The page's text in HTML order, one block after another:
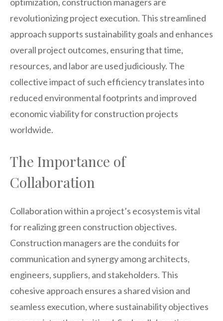
revolutionizing project execution. This streamlined
approach supports sustainability goals and enhances
overall project outcomes, ensuring that time,
resources, and labor are used judiciously. The
collective impact of such efficiency translates into
reduced environmental footprints and improved
economic viability for construction projects
worldwide.
The Importance of
Collaboration
Collaboration within a project’s ecosystem is vital
for realizing green construction objectives.
Construction managers are the conduits for
communication and synergy among architects,
engineers, suppliers, and stakeholders. This
cohesive approach ensures a shared vision and
seamless execution, where sustainability objectives